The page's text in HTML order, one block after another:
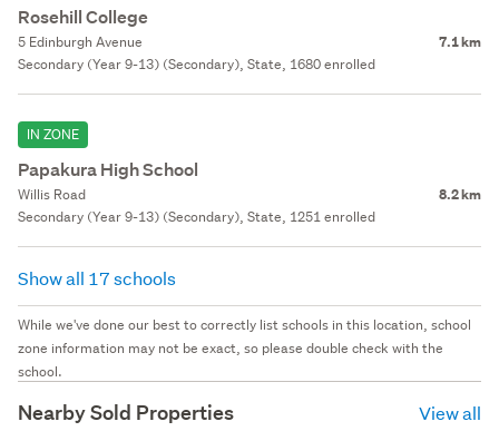
Rosehill College
5 Edinburgh Avenue 7.1 km
Secondary (Year 9-13) (Secondary), State, 1680 enrolled
IN ZONE
Papakura High School
Willis Road 8.2 km
Secondary (Year 9-13) (Secondary), State, 1251 enrolled
Show all 17 schools
While we've done our best to correctly list schools in this location, school
zone information may not be exact, so please double check with the
school.
Nearby Sold Properties View all